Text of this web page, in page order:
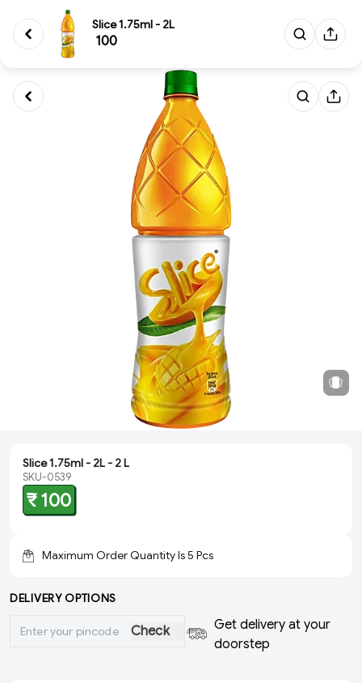
Slice 1.75ml - 2L
₹ 100
Slice 1.75ml - 2L - 2 L
SKU-0539
₹ 100
Maximum Order Quantity Is5 Pcs
DELIVERY OPTIONS
Check
Get delivery at your
doorstep